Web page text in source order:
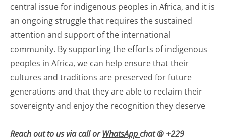
central issue for indigenous peoples in Africa, and it is
an ongoing struggle that requires the sustained
attention and support of the international
community. By supporting the efforts of indigenous
peoples in Africa, we can help ensure that their
cultures and traditions are preserved for future
generations and that they are able to reclaim their
sovereignty and enjoy the recognition they deserve
Reach out to us via call orWhatsAppchat @ +229